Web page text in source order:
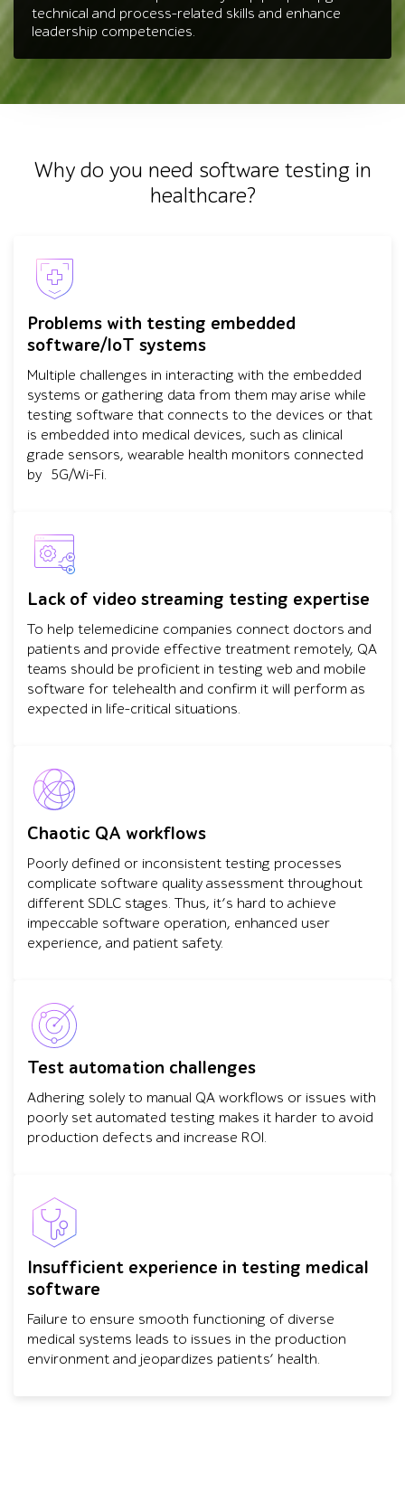
technical and process-related skills and enhance
leadership competencies.
Why do you need software testing in
healthcare?
Problems with testing embedded
software/IoT systems
Multiple challenges in interacting with the embedded
systems or gathering data from them may arise while
testing software that connects to the devices or that
is embedded into medical devices, such as clinical
grade sensors, wearable health monitors connected
by 5G/Wi-Fi.
Lack of video streaming testing expertise
To help telemedicine companies connect doctors and
patients and provide effective treatment remotely, QA
teams should be proficient in testing web and mobile
software for telehealth and confirm it will perform as
expected in life-critical situations.
Chaotic QA workflows
Poorly defined or inconsistent testing processes
complicate software quality assessment throughout
different SDLC stages. Thus, it’s hard to achieve
impeccable software operation, enhanced user
experience, and patient safety.
Test automation challenges
Adhering solely to manual QA workflows or issues with
poorly set automated testing makes it harder to avoid
production defects and increase ROI.
Insufficient experience in testing medical
software
Failure to ensure smooth functioning of diverse
medical systems leads to issues in the production
environment and jeopardizes patients’ health.